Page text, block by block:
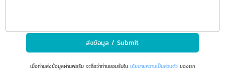
เมื่อท่านส่งข้อมูลผ่านฟอร์ม จะถือว่าท่านยอมรับใน นโยบายความเป็นส่วนตัวของเรา